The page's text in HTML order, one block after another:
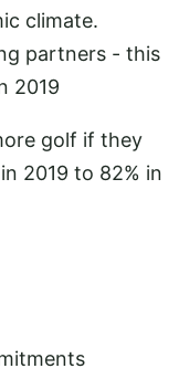
climate.
partners - this
2019
golf if they
2019 to 82% in